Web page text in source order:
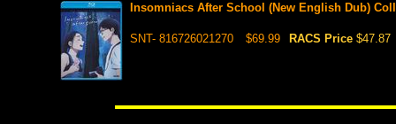
Insomniacs After School (New English Dub)
SNT- 816726021270 $69.99 RACS Price $47.87